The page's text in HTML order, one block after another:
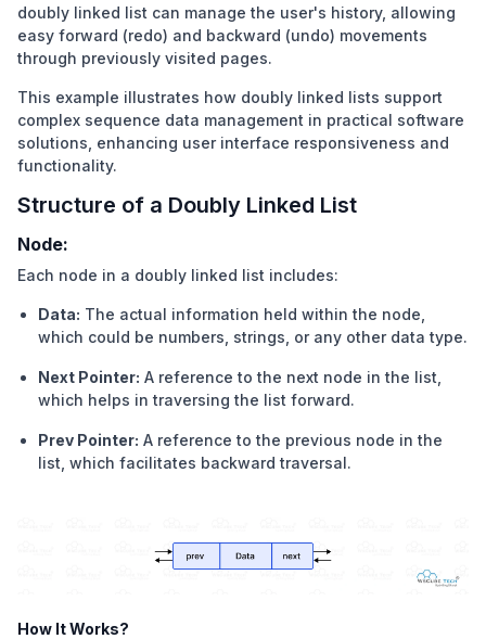
doubly linked list can manage the user's history, allowing
easy forward (redo) and backward (undo) movements
through previously visited pages.
This example illustrates how doubly linked lists support
complex sequence data management in practical software
solutions, enhancing user interface responsiveness and
functionality.
Structure of a Doubly Linked List
Node:
Each node in a doubly linked list includes:
Data: The actual information held within the node,
which could be numbers, strings, or any other data type.
Next Pointer: A reference to the next node in the list,
which helps in traversing the list forward.
Prev Pointer: A reference to the previous node in the
list, which facilitates backward traversal.
How It Works?